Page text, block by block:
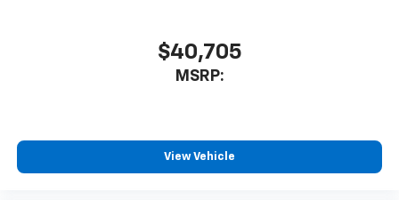
$40,705
MSRP:
View Vehicle